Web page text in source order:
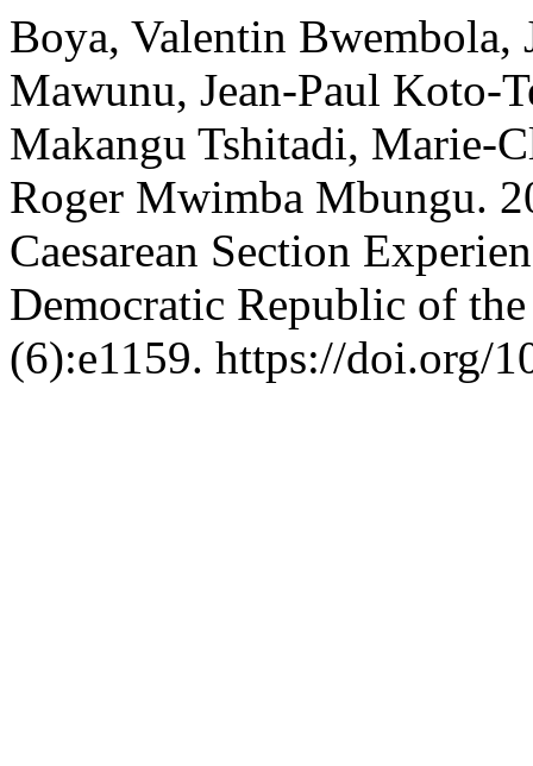
Boya, Valentin
Mawunu, Jean-Paul Koto-
Makangu Tshitadi, Marie-
Roger Mwimba Mbungu.
Caesarean Section
Democratic Republic of
(6):e1159. https://doi.org/